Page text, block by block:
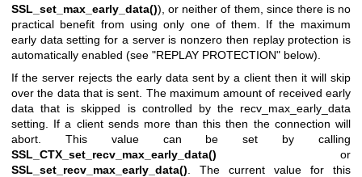
SSL_set_max_early_data()), or neither of them, since there is no
practical benefit from using only one of them. If the maximum
early data setting for a server is nonzero then replay protection is
automatically enabled (see "REPLAY PROTECTION" below).
If the server rejects the early data sent by a client then it will skip
over the data that is sent. The maximum amount of received early
data that is skipped is controlled by the recv_max_early_data
setting. If a client sends more than this then the connection will
abort. This value can be set by calling
SSL_CTX_set_recv_max_early_data() or
SSL_set_recv_max_early_data() . The current value for this